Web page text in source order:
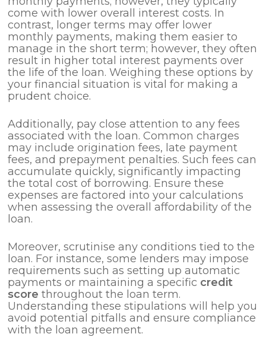
come with lower overall interest costs. In
contrast, longer terms may offer lower
monthly payments, making them easier to
manage in the short term; however, they often
result in higher total interest payments over
the life of the loan. Weighing these options by
your financial situation is vital for making a
prudent choice.
Additionally, pay close attention to any fees
associated with the loan. Common charges
may include origination fees, late payment
fees, and prepayment penalties. Such fees can
accumulate quickly, significantly impacting
the total cost of borrowing. Ensure these
expenses are factored into your calculations
when assessing the overall affordability of the
loan.
Moreover, scrutinise any conditions tied to the
loan. For instance, some lenders may impose
requirements such as setting up automatic
payments or maintaining a specific credit
score throughout the loan term.
Understanding these stipulations will help you
avoid potential pitfalls and ensure compliance
with the loan agreement.